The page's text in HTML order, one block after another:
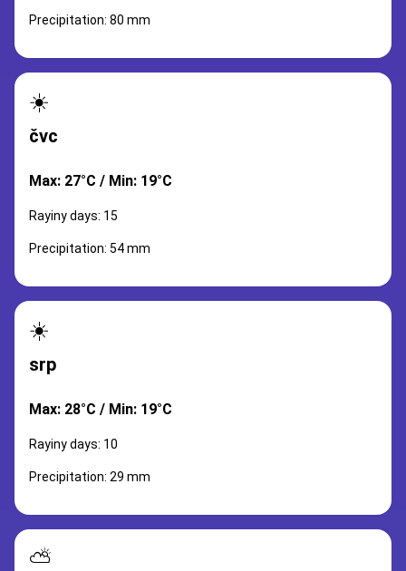
Precipitation: 80 mm
☀️
čvc
Max: 27°C / Min: 19°C
Rayiny days: 15
Precipitation: 54 mm
☀️
srp
Max: 28°C / Min: 19°C
Rayiny days: 10
Precipitation: 29 mm
⛅